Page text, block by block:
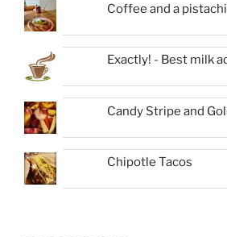
Coffee and a
Exactly! - Best milk
Candy Stripe and
Chipotle Tacos